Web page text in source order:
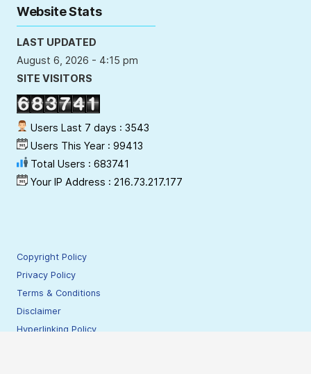
Website Stats
LAST UPDATED
August 6, 2026 - 4:15 pm
SITE VISITORS
Users Last 7 days : 3543
Users This Year : 99413
Total Users : 683741
Your IP Address : 216.73.217.177
Copyright Policy
Privacy Policy
Terms & Conditions
Disclaimer
Hyperlinking Policy